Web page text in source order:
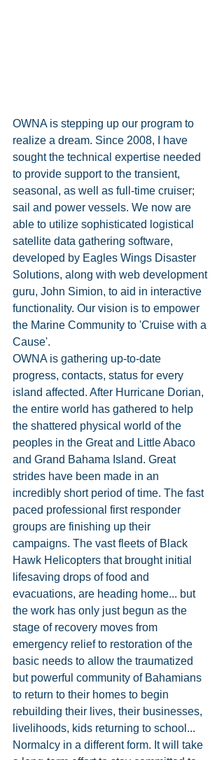
OWNA is stepping up our program to
realize a dream. Since 2008, I have
sought the technical expertise needed
to provide support to the transient,
seasonal, as well as full-time cruiser;
sail and power vessels. We now are
able to utilize sophisticated logistical
satellite data gathering software,
developed by Eagles Wings Disaster
Solutions, along with web development
guru, John Simion, to aid in interactive
functionality. Our vision is to empower
the Marine Community to 'Cruise with a
Cause'.
OWNA is gathering up-to-date
progress, contacts, status for every
island affected. After Hurricane Dorian,
the entire world has gathered to help
the shattered physical world of the
peoples in the Great and Little Abaco
and Grand Bahama Island. Great
strides have been made in an
incredibly short period of time. The fast
paced professional first responder
groups are finishing up their
campaigns. The vast fleets of Black
Hawk Helicopters that brought initial
lifesaving drops of food and
evacuations, are heading home... but
the work has only just begun as the
stage of recovery moves from
emergency relief to restoration of the
basic needs to allow the traumatized
but powerful community of Bahamians
to return to their homes to begin
rebuilding their lives, their businesses,
livelihoods, kids returning to school...
Normalcy in a different form. It will take